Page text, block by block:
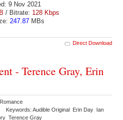
9 Nov 2021
/ Bitrate: 128 Kbps
247.87MBs
Direct Download
- Terence Gray, Erin
Keywords: Audible Original Erin Day Ian
Terence Gray